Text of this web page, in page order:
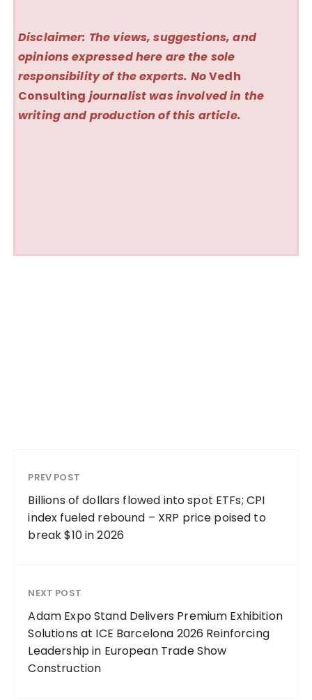
Disclaimer: The views, suggestions, and
opinions expressed here are the sole
responsibility of the experts. NoVedh
Consulting journalist was involved in the
writing and production of this article.
PREV POST
Billions of dollars flowed into spot ETFs; CPI
index fueled rebound – XRP price poised to
break $10 in 2026
NEXT POST
Adam Expo Stand Delivers Premium Exhibition
Solutions at ICE Barcelona 2026 Reinforcing
Leadership in European Trade Show
Construction